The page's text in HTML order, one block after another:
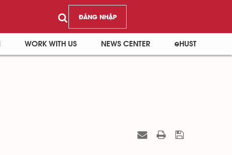
ĐĂNG NHẬP
WORK WITH US NEWS CENTER eHUST